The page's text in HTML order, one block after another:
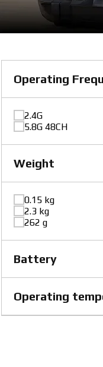
Operating
2.4G
5.8G 48CH
Weight
0.15 kg
2.3 kg
262 g
Battery
Lithium-ion, 7.4V
Operating